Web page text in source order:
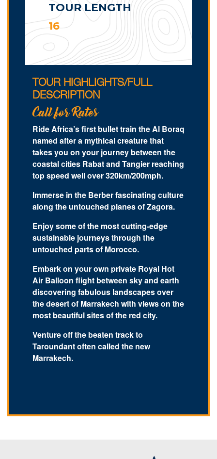
TOUR LENGTH
16
TOUR HIGHLIGHTS/FULL
DESCRIPTION
Call for Rates
Ride Africa’s first bullet train the Al Boraq
named after a mythical creature that
takes you on your journey between the
coastal cities Rabat and Tangier reaching
top speed well over 320km/200mph.
Immerse in the Berber fascinating culture
along the untouched planes of Zagora.
Enjoy some of the most cutting-edge
sustainable journeys through the
untouched parts of Morocco.
Embark on your own private Royal Hot
Air Balloon flight between sky and earth
discovering fabulous landscapes over
the desert of Marrakech with views on the
most beautiful sites of the red city.
Venture off the beaten track to
Taroundant often called the new
Marrakech.